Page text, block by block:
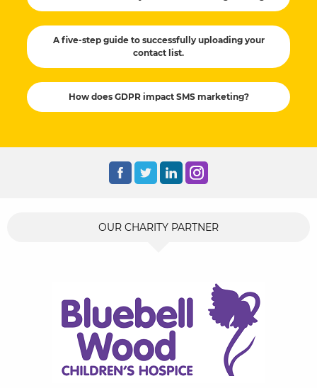
A five-step guide to successfully uploading your
contact list.
How does GDPR impact SMS marketing?
OUR CHARITY PARTNER